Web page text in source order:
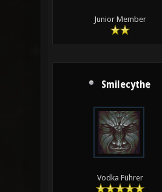
Junior Member
Smilecythe
Vodka Führer